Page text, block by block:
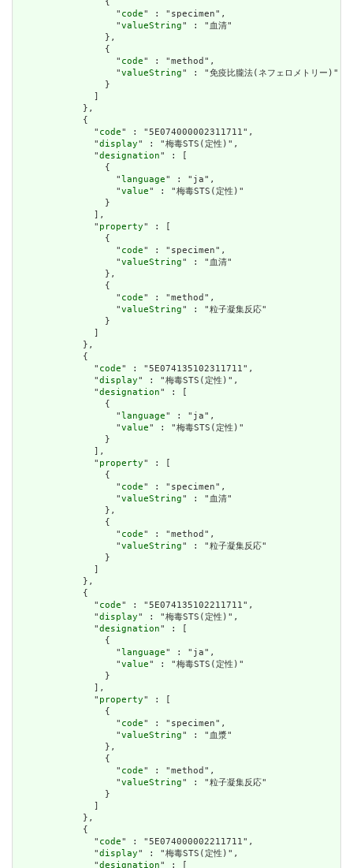
                  "
code" : "specimen",
                  "
valueString" : "血清"
                },
                {
                  "
code" : "method",
                  "
valueString" : "免疫比朧法(ネフェロメトリー)"
                }
              ]
            },
            {
              "
code" : "5E074000002311711",
              "
display" : "梅毒STS(定性)",
              "
designation" : [
                {
                  "
language" : "ja",
                  "
value" : "梅毒STS(定性)"
                }
              ],
              "
property" : [
                {
                  "
code" : "specimen",
                  "
valueString" : "血清"
                },
                {
                  "
code" : "method",
                  "
valueString" : "粒子凝集反応"
                }
              ]
            },
            {
              "
code" : "5E074135102311711",
              "
display" : "梅毒STS(定性)",
              "
designation" : [
                {
                  "
language" : "ja",
                  "
value" : "梅毒STS(定性)"
                }
              ],
              "
property" : [
                {
                  "
code" : "specimen",
                  "
valueString" : "血清"
                },
                {
                  "
code" : "method",
                  "
valueString" : "粒子凝集反応"
                }
              ]
            },
            {
              "
code" : "5E074135102211711",
              "
display" : "梅毒STS(定性)",
              "
designation" : [
                {
                  "
language" : "ja",
                  "
value" : "梅毒STS(定性)"
                }
              ],
              "
property" : [
                {
                  "
code" : "specimen",
                  "
valueString" : "血漿"
                },
                {
                  "
code" : "method",
                  "
valueString" : "粒子凝集反応"
                }
              ]
            },
            {
              "
code" : "5E074000002211711",
              "
display" : "梅毒STS(定性)",
              "
designation" : [